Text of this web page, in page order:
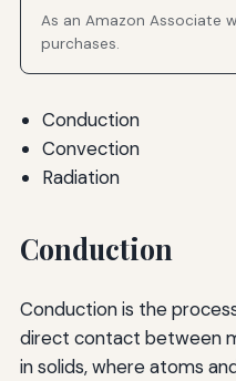
As an Amazon Associate
purchases.
Conduction
Convection
Radiation
Conduction
Conduction is the
direct contact between
in solids, where atoms